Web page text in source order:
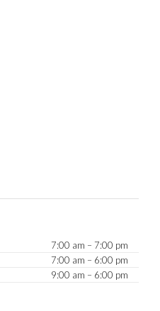
7:00 am – 7:00 pm
7:00 am – 6:00 pm
9:00 am – 6:00 pm